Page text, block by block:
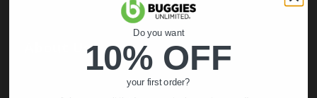
About Us
Do you want
10% OFF
your first order?